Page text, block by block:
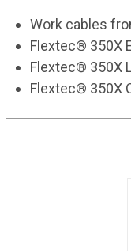
Work cables
Flextec® 350X
Flextec® 350X
Flextec® 350X